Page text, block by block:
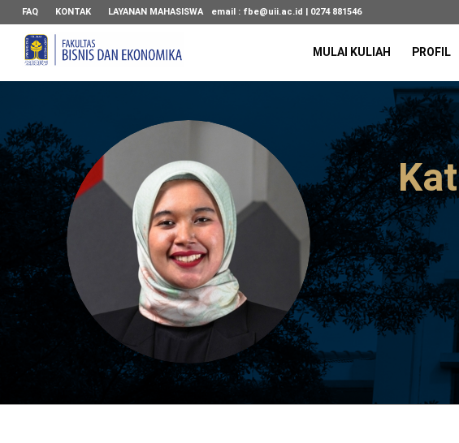
FAQ KONTAK LAYANAN MAHASISWA email : fbe@uii.ac.id | 0274 881546
MULAI KULIAH PROFIL